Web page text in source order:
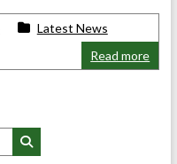
Latest News
Read more